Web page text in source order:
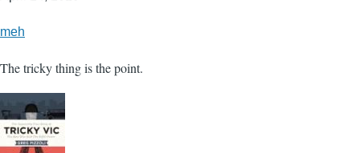
meh
The tricky thing is the point.